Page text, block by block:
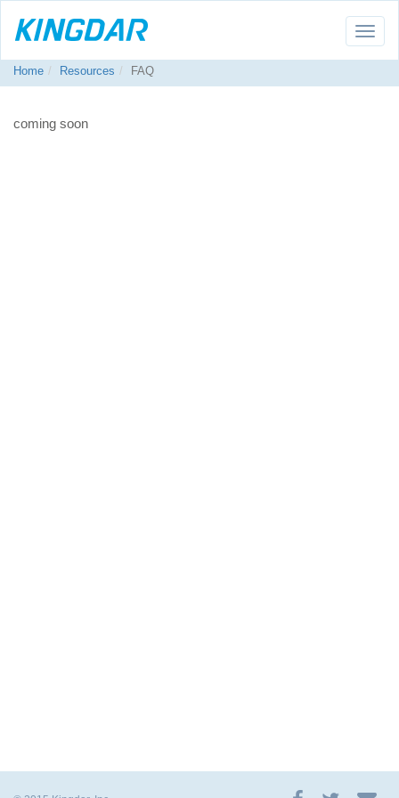
Toggle
Home
Resources FAQ
coming soon